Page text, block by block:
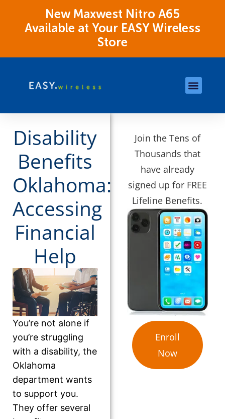
New Maxwest Nitro A65
Available at Your EASY Wireless
Store
Disability
Benefits
Oklahoma:
Accessing
Financial
Help
You’re not alone if
you’re struggling
with a disability, the
Oklahoma
department wants
to support you.
They offer several
Join the Tens of
Thousands that
have already
signed up for FREE
Lifeline Benefits.
Enroll
Now